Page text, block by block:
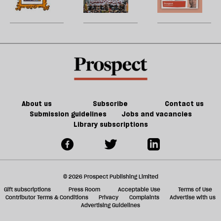
games
could
future
Britain?
song
About us Subscribe
Contact us
Submission guidelines
Jobs and vacancies
Library subscriptions
© 2026 Prospect Publishing Limited
Gift subscriptions
Press Room Acceptable Use
Terms of Use
Contributor Terms & Conditions
Privacy Complaints
Advertise with us
Advertising Guidelines